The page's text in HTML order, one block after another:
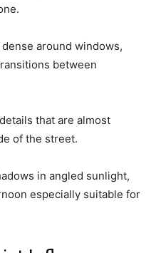
around windows,
between
that are almost
of the street.
in angled sunlight,
especially suitable for